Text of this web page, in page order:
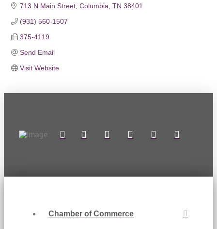
713 N Main Street Columbia TN 38401
(931) 560-1507
375-4119
Send Email
Visit Website
Chamber of Commerce